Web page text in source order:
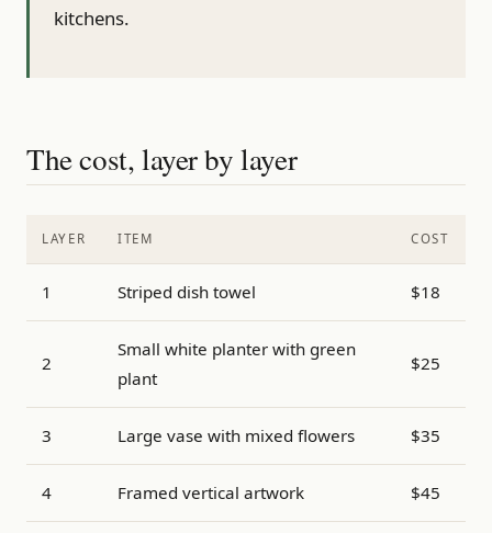
kitchens.
The cost, layer by layer
LAYER ITEM COST
1 Striped dish towel $18
2
Small white planter with green
plant
$25
3 Large vase with mixed flowers $35
4 Framed vertical artwork $45